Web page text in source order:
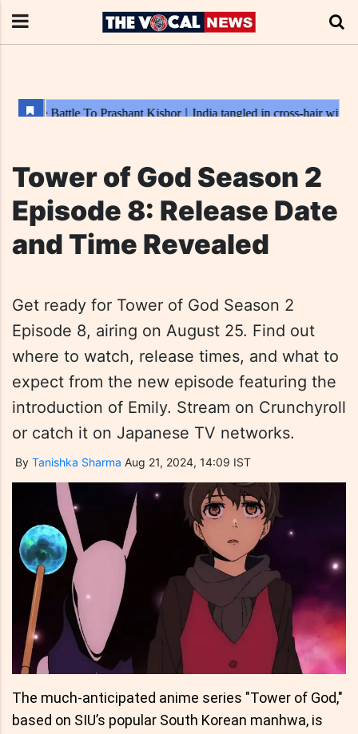
Tower of God Season 2
Episode 8: Release Date
and Time Revealed
Get ready for Tower of God Season 2
Episode 8, airing on August 25. Find out
where to watch, release times, and what to
expect from the new episode featuring the
introduction of Emily. Stream on Crunchyroll
or catch it on Japanese TV networks.
By Tanishka Sharma Aug 21, 2024, 14:09 IST
The much-anticipated anime series "Tower of God,"
based on SIU’s popular South Korean manhwa, is